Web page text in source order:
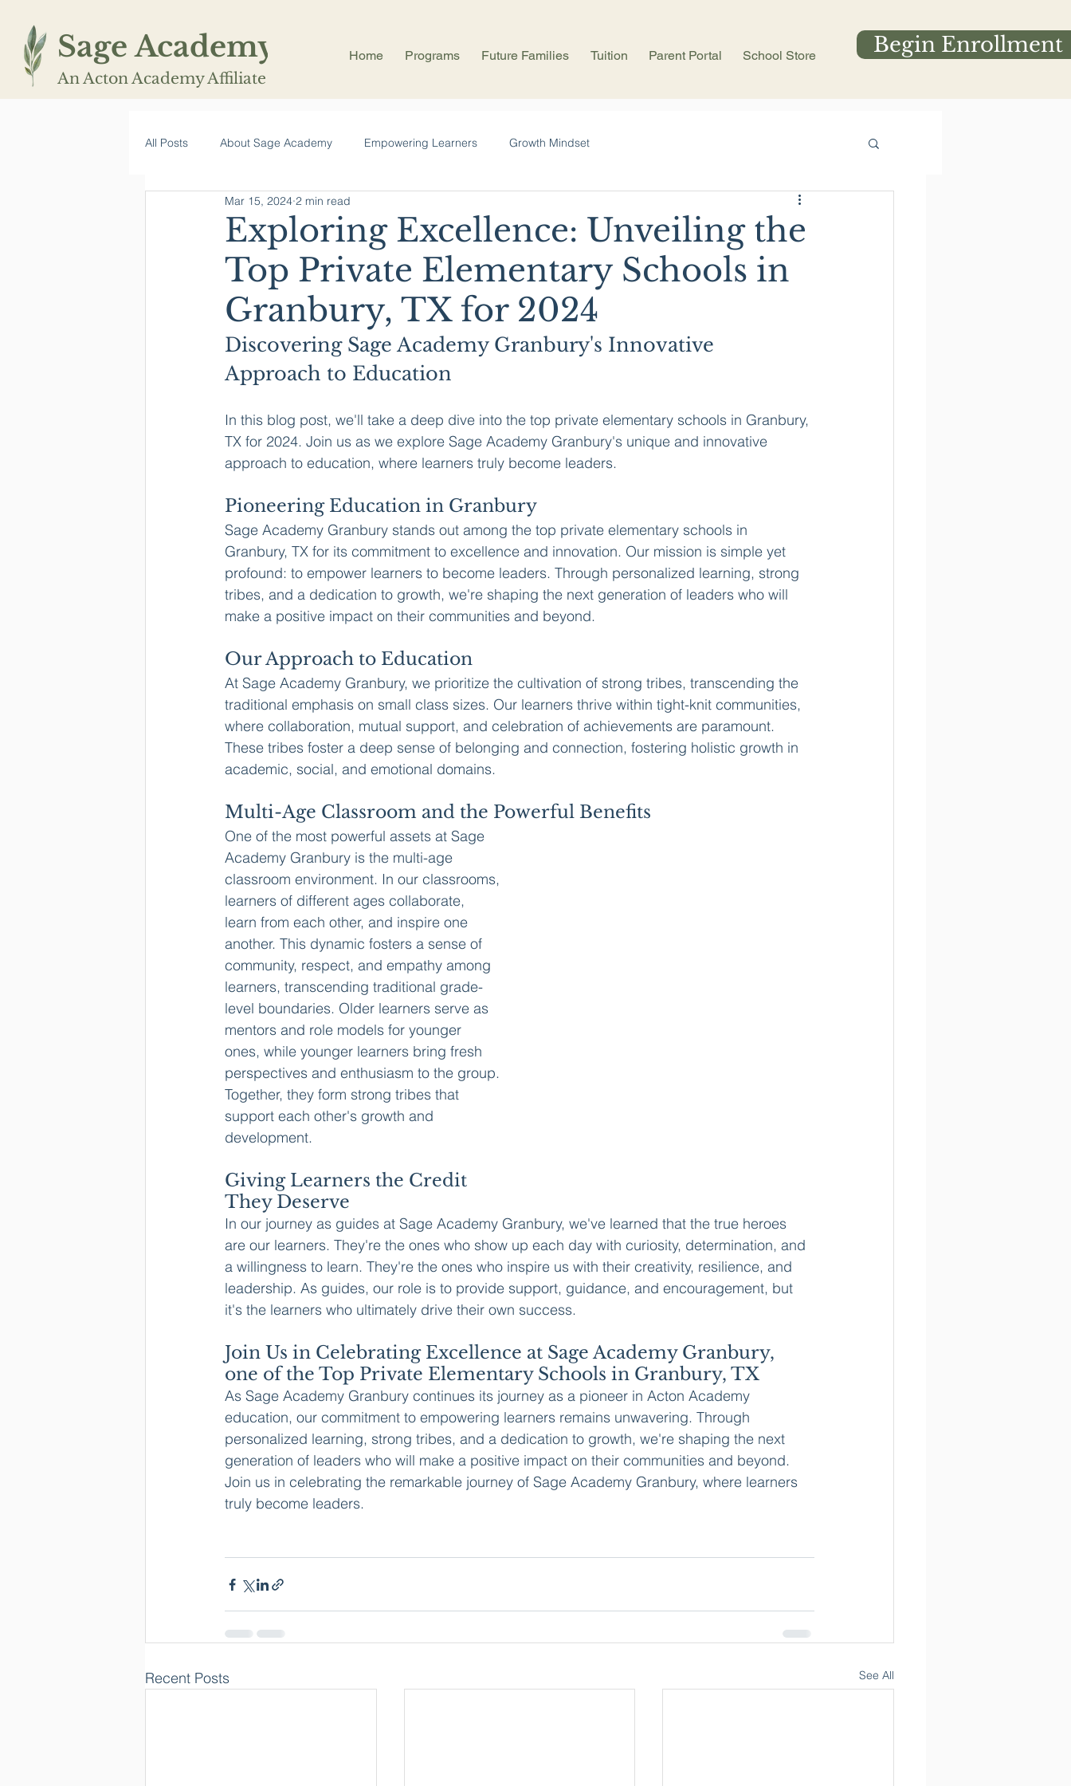
Sage Academy
An Acton Academy Affiliate
Home Programs Future Families Tuition Parent Portal School Store Begin Enrollment
All Posts About Sage Academy Empowering Learners Growth Mindset
Exploring Excellence: Unveiling the
Top Private Elementary Schools in
Granbury, TX for 2024
Mar 15, 2024 2 min read
Discovering Sage Academy Granbury's Innovative
Approach to Education
In this blog post, we'll take a deep dive into the top private elementary schools in Granbury,
TX for 2024. Join us as we explore Sage Academy Granbury's unique and innovative
approach to education, where learners truly become leaders.
Pioneering Education in Granbury
Sage Academy Granbury stands out among the top private elementary schools in
Granbury, TX for its commitment to excellence and innovation. Our mission is simple yet
profound: to empower learners to become leaders. Through personalized learning, strong
tribes, and a dedication to growth, we're shaping the next generation of leaders who will
make a positive impact on their communities and beyond.
Our Approach to Education
At Sage Academy Granbury, we prioritize the cultivation of strong tribes, transcending the
traditional emphasis on small class sizes. Our learners thrive within tight-knit communities,
where collaboration, mutual support, and celebration of achievements are paramount.
These tribes foster a deep sense of belonging and connection, fostering holistic growth in
academic, social, and emotional domains.
Multi-Age Classroom and the Powerful Benefits
One of the most powerful assets at Sage
Academy Granbury is the multi-age
classroom environment. In our classrooms,
learners of different ages collaborate,
learn from each other, and inspire one
another. This dynamic fosters a sense of
community, respect, and empathy among
learners, transcending traditional grade-
level boundaries. Older learners serve as
mentors and role models for younger
ones, while younger learners bring fresh
perspectives and enthusiasm to the group.
Together, they form strong tribes that
support each other's growth and
development.
Giving Learners the Credit
They Deserve
In our journey as guides at Sage Academy Granbury, we've learned that the true heroes
are our learners. They're the ones who show up each day with curiosity, determination, and
a willingness to learn. They're the ones who inspire us with their creativity, resilience, and
leadership. As guides, our role is to provide support, guidance, and encouragement, but
it's the learners who ultimately drive their own success.
Join Us in Celebrating Excellence at Sage Academy Granbury,
one of the Top Private Elementary Schools in Granbury, TX
As Sage Academy Granbury continues its journey as a pioneer in Acton Academy
education, our commitment to empowering learners remains unwavering. Through
personalized learning, strong tribes, and a dedication to growth, we're shaping the next
generation of leaders who will make a positive impact on their communities and beyond.
Join us in celebrating the remarkable journey of Sage Academy Granbury, where learners
truly become leaders.
Recent Posts See All